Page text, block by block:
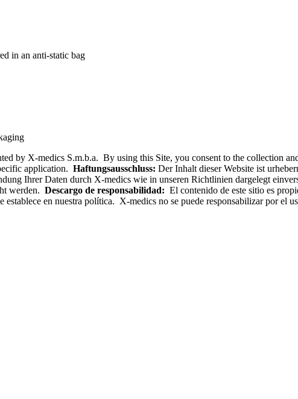
in an anti-static bag
by X-medics S.m.b.a. By using this Site, you consent to the collection
application. Haftungsausschluss: Der Inhalt dieser Website ist
Ihrer Daten durch X-medics wie in unseren Richtlinien dargelegt
werden. Descargo de responsabilidad: El contenido de este sitio es
en nuestra política. X-medics no se puede responsabilizar por el